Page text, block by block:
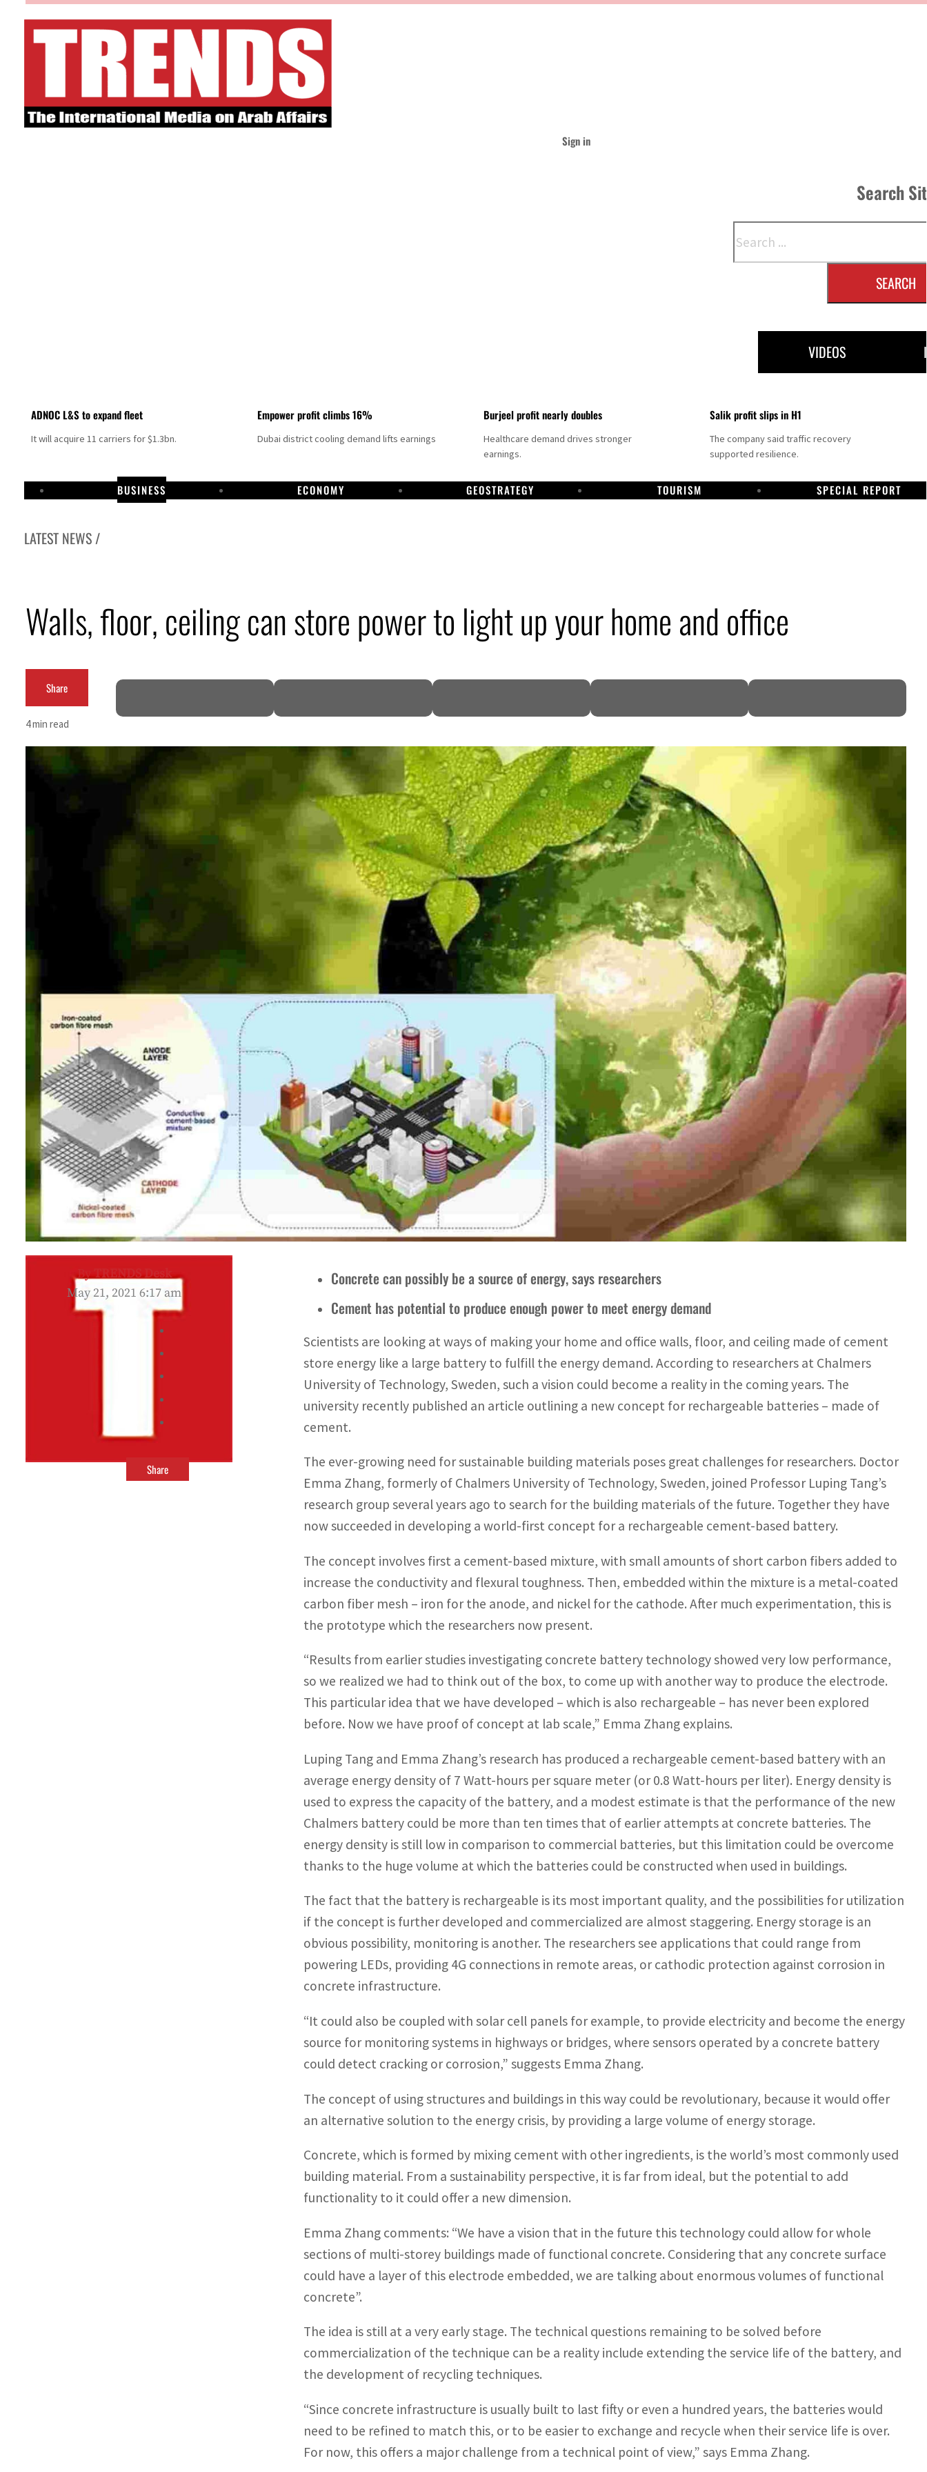
Sign in
Search
SEARCH
VIDEOS
ADNOC L&S to expand fleet
It will acquire 11 carriers for $1.3bn.
Empower profit climbs 16%
Dubai district cooling demand lifts earnings
Burjeel profit nearly doubles
Healthcare demand drives stronger
earnings.
Salik profit slips in H1
The company said traffic recovery
supported resilience.
BUSINESS ECONOMY GEOSTRATEGY TOURISM SPECIAL REPORT
LATEST NEWS /
UN warns Gaza remains unsafe for civilians
ADNOC L&S to expand fleet
Emaar Properties posts 23 percent rise in H1 net profit to $3.5 billion
Saudi, Turkey, Pakistan forge defence pact as regional tensions deepen
Burjeel profit nearly doubles
Emaar Properties posts 23 percent rise in H1 net profit to $3.5 billion
Walls, floor, ceiling can store power to light up your home and office
Share
4 min read
ByTRENDS Desk
May 21, 2021 6:17 am
Share
Concrete can possibly be a source of energy, says researchers
Cement has potential to produce enough power to meet energy demand
Scientists are looking at ways of making your home and office walls, floor, and ceiling made of cement
store energy like a large battery to fulfill the energy demand. According to researchers at Chalmers
University of Technology, Sweden, such a vision could become a reality in the coming years. The
university recently published an article outlining a new concept for rechargeable batteries – made of
cement.
The ever-growing need for sustainable building materials poses great challenges for researchers. Doctor
Emma Zhang, formerly of Chalmers University of Technology, Sweden, joined Professor Luping Tang’s
research group several years ago to search for the building materials of the future. Together they have
now succeeded in developing a world-first concept for a rechargeable cement-based battery.
The concept involves first a cement-based mixture, with small amounts of short carbon fibers added to
increase the conductivity and flexural toughness. Then, embedded within the mixture is a metal-coated
carbon fiber mesh – iron for the anode, and nickel for the cathode. After much experimentation, this is
the prototype which the researchers now present.
“Results from earlier studies investigating concrete battery technology showed very low performance,
so we realized we had to think out of the box, to come up with another way to produce the electrode.
This particular idea that we have developed – which is also rechargeable – has never been explored
before. Now we have proof of concept at lab scale,” Emma Zhang explains.
Luping Tang and Emma Zhang’s research has produced a rechargeable cement-based battery with an
average energy density of 7 Watt-hours per square meter (or 0.8 Watt-hours per liter). Energy density is
used to express the capacity of the battery, and a modest estimate is that the performance of the new
Chalmers battery could be more than ten times that of earlier attempts at concrete batteries. The
energy density is still low in comparison to commercial batteries, but this limitation could be overcome
thanks to the huge volume at which the batteries could be constructed when used in buildings.
The fact that the battery is rechargeable is its most important quality, and the possibilities for utilization
if the concept is further developed and commercialized are almost staggering. Energy storage is an
obvious possibility, monitoring is another. The researchers see applications that could range from
powering LEDs, providing 4G connections in remote areas, or cathodic protection against corrosion in
concrete infrastructure.
“It could also be coupled with solar cell panels for example, to provide electricity and become the energy
source for monitoring systems in highways or bridges, where sensors operated by a concrete battery
could detect cracking or corrosion,” suggests Emma Zhang.
The concept of using structures and buildings in this way could be revolutionary, because it would offer
an alternative solution to the energy crisis, by providing a large volume of energy storage.
Concrete, which is formed by mixing cement with other ingredients, is the world’s most commonly used
building material. From a sustainability perspective, it is far from ideal, but the potential to add
functionality to it could offer a new dimension.
Emma Zhang comments: “We have a vision that in the future this technology could allow for whole
sections of multi-storey buildings made of functional concrete. Considering that any concrete surface
could have a layer of this electrode embedded, we are talking about enormous volumes of functional
concrete”.
The idea is still at a very early stage. The technical questions remaining to be solved before
commercialization of the technique can be a reality include extending the service life of the battery, and
the development of recycling techniques.
“Since concrete infrastructure is usually built to last fifty or even a hundred years, the batteries would
need to be refined to match this, or to be easier to exchange and recycle when their service life is over.
For now, this offers a major challenge from a technical point of view,” says Emma Zhang.